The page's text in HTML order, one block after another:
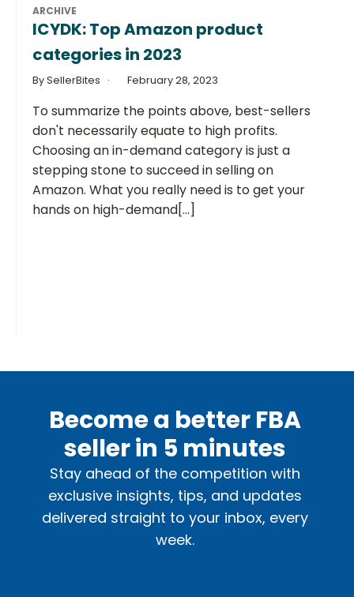
ARCHIVE
ICYDK: Top Amazon product
categories in 2023
By SellerBites February 28, 2023
To summarize the points above, best-sellers
don't necessarily equate to high profits.
Choosing an in-demand category is just a
stepping stone to succeed in selling on
Amazon. What you really need is to get your
hands on high-demand[...]
Become a better FBA
seller in 5 minutes
Stay ahead of the competition with
exclusive insights, tips, and updates
delivered straight to your inbox, every
week.